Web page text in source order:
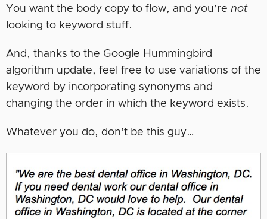
You want the body copy to flow, and you’re not
looking to keyword stuff.
And, thanks to the Google Hummingbird
algorithm update, feel free to use variations of the
keyword by incorporating synonyms and
changing the order in which the keyword exists.
Whatever you do, don’t be this guy…